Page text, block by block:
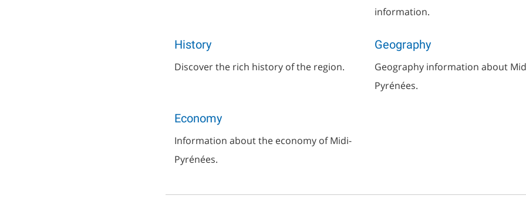
information.
History
Discover the rich history of the region.
Geography
Geography information about
Pyrénées.
Economy
Information about the economy of Midi-
Pyrénées.